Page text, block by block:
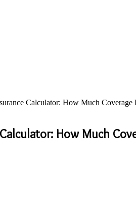
Calculator: How Much Coverage
How Much